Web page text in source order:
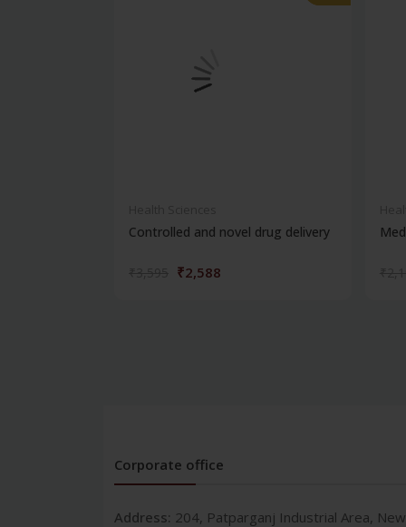
Controlled and novel drug delivery
₹2,588
Corporate office
Address: 204, Patparganj Industrial Area, New